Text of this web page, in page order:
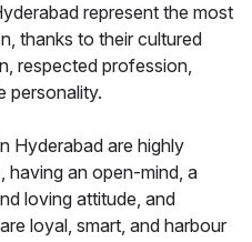
represent the most
thanks to their cultured
respected profession,
personality.
Hyderabad are highly
having an open-mind, a
loving attitude, and
loyal, smart, and harbour